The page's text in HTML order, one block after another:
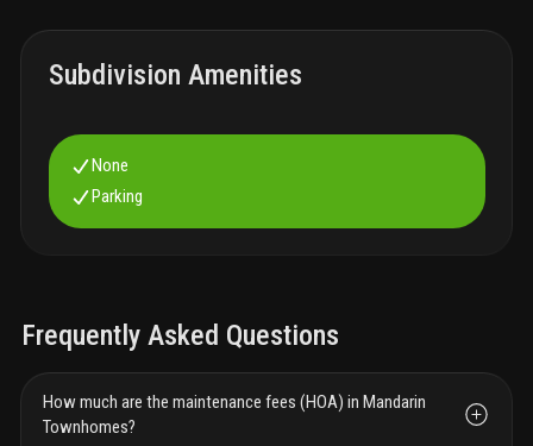
Subdivision Amenities
None
Parking
Frequently Asked Questions
How much are the maintenance fees (HOA) in Mandarin
Townhomes?